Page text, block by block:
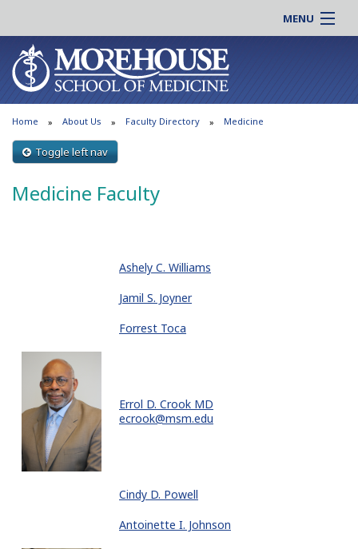
MENU
About MSM
Admissions
Education
Research
Patient Care
News & Events
Online |
Students |
Residency |
Alumni |
Home About Us Faculty Directory Medicine
Toggle left nav
Medicine Faculty
Ashely C. Williams
Jamil S. Joyner
Forrest Toca
Errol D. Crook MD
ecrook@msm.edu
Cindy D. Powell
Antoinette I. Johnson